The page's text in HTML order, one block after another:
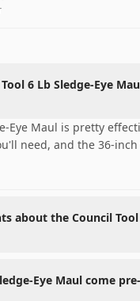
6 Lb Sledge-Eye
Eye Maul is pretty
need, and the 36-
about the Council Tool
Eye Maul come